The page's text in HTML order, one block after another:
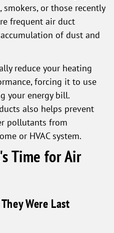
or those recently
frequent air duct
of dust and
reduce your heating
forcing it to use
your energy bill.
also helps prevent
pollutants from
or HVAC system.
Time for Air
Were Last